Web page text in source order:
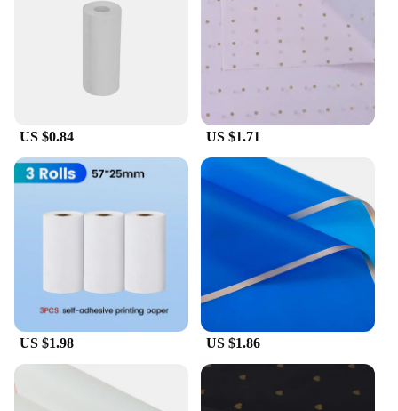
Whether you're a professional artist or a hobbyist
looking to expand your creative toolkit, these papel
circuito p5 accessories are adaptable to your needs.
The sets are available for wholesale and vendors,
making them accessible to a wide range of creative
individuals. With these accessories, you can explore
new techniques, experiment with different designs,
Embrace the papel circuito p5 accessories and let
your imagination run wild.
US $0.84 US $1.71
US $1.98 US $1.86